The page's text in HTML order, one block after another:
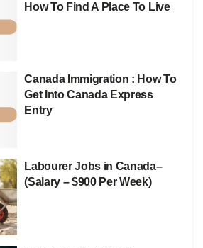
How To Find A Place To Live
Canada Immigration : How To
Get Into Canada Express
Entry
Labourer Jobs in Canada–
(Salary – $900 Per Week)